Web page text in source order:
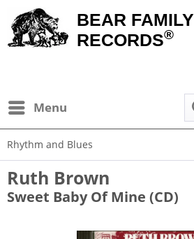
BEAR FAMILY
RECORDS®
Menu
Rhythm and Blues
Ruth Brown
Sweet Baby Of Mine (CD)